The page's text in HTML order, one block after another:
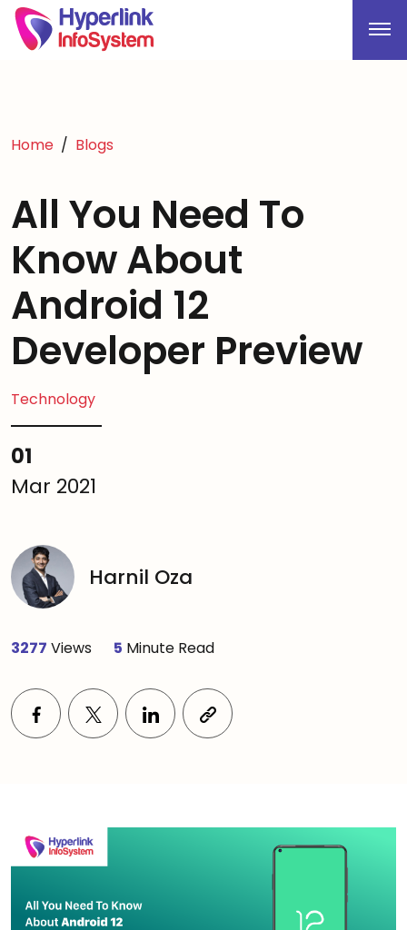
Home Blogs
All You Need To
Know About
Android 12
Developer Preview
Technology
01
Mar 2021
Harnil Oza
3277 Views 5 Minute Read